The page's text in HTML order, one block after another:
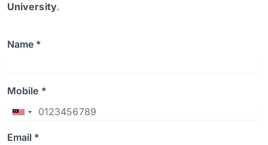
University.
Name *
Mobile *
Email *